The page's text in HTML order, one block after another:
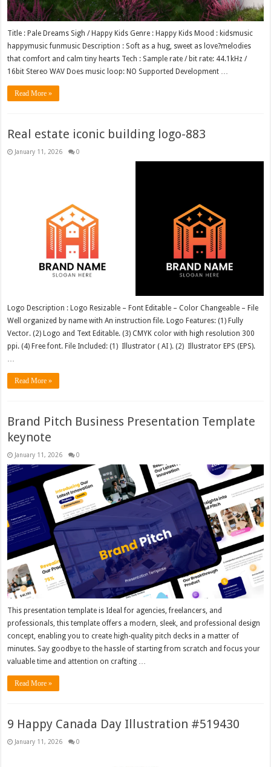
Title : Pale Dreams Sigh / Happy Kids Genre : Happy Kids Mood : kidsmusic
happymusic funmusic Description : Soft as a hug, sweet as love?melodies
that comfort and calm tiny hearts Tech : Sample rate / bit rate: 44.1kHz /
16bit Stereo WAV Does music loop: NO Supported Development …
Read More »
Real estate iconic building logo-883
January 11, 2026 0
Logo Description : Logo Resizable – Font Editable – Color Changeable – File
Well organized by name with An instruction file. Logo Features: (1) Fully
Vector. (2) Logo and Text Editable. (3) CMYK color with high resolution 300
ppi. (4) Free font. File Included: (1) Illustrator ( AI ). (2) Illustrator EPS (EPS).
Read More »
Brand Pitch Business Presentation Template
keynote
January 11, 2026 0
This presentation template is Ideal for agencies, freelancers, and
professionals, this template offers a modern, sleek, and professional design
concept, enabling you to create high-quality pitch decks in a matter of
minutes. Say goodbye to the hassle of starting from scratch and focus your
valuable time and attention on crafting …
Read More »
9 Happy Canada Day Illustration #519430
January 11, 2026 0